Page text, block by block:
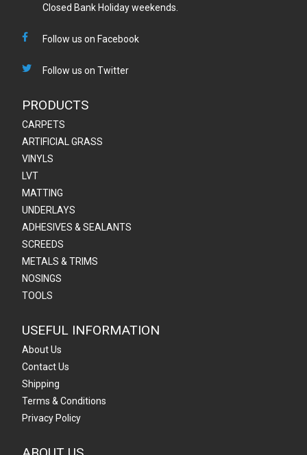
Closed Bank Holiday weekends.
Follow us on Facebook
Follow us on Twitter
PRODUCTS
CARPETS
ARTIFICIAL GRASS
VINYLS
LVT
MATTING
UNDERLAYS
ADHESIVES & SEALANTS
SCREEDS
METALS & TRIMS
NOSINGS
TOOLS
USEFUL INFORMATION
About Us
Contact Us
Shipping
Terms & Conditions
Privacy Policy